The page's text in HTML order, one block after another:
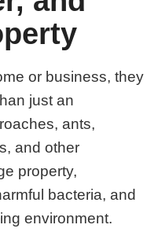
or business, they
just an
ants,
and other
property,
bacteria, and
environment.